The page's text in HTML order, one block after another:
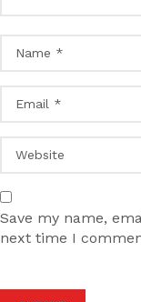
Save my name,
next time I